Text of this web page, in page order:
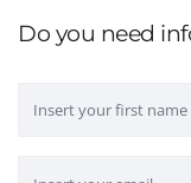
Do you need